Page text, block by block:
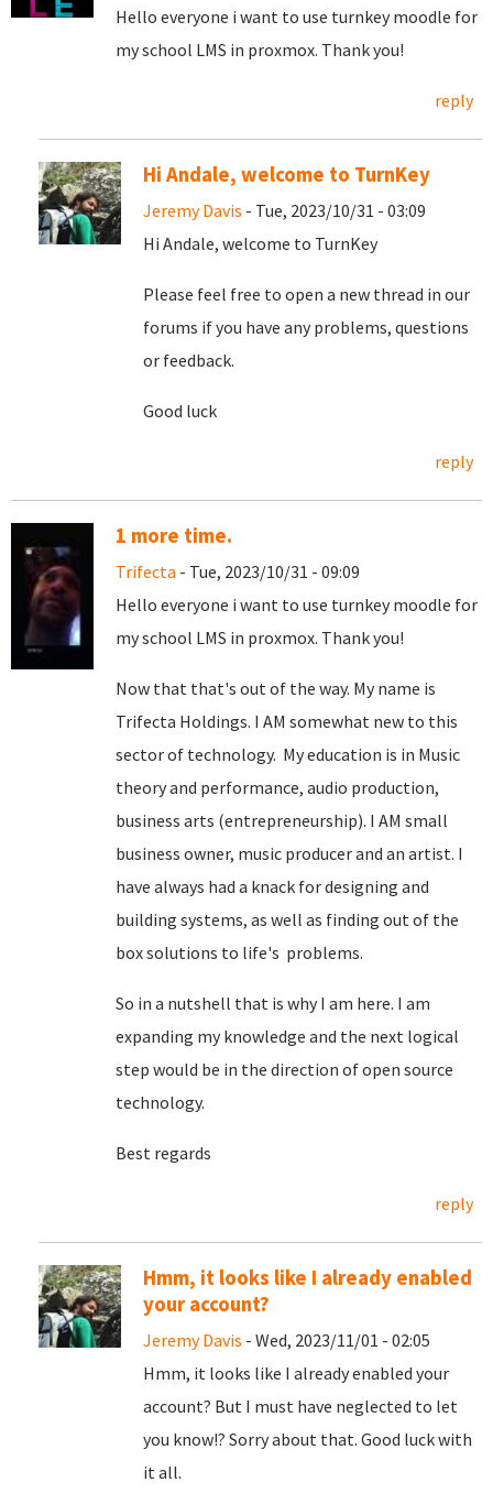
Hello everyone i want to use turnkey moodle for
my school LMS in proxmox. Thank you!
reply
Hi Andale, welcome to TurnKey
Jeremy Davis - Tue, 2023/10/31 - 03:09
Hi Andale, welcome to TurnKey
Please feel free to open a new thread in our
forums if you have any problems, questions
or feedback.
Good luck
reply
1 more time.
Trifecta - Tue, 2023/10/31 - 09:09
Hello everyone i want to use turnkey moodle for
my school LMS in proxmox. Thank you!
Now that that's out of the way. My name is
Trifecta Holdings. I AM somewhat new to this
sector of technology. My education is in Music
theory and performance, audio production,
business arts (entrepreneurship). I AM small
business owner, music producer and an artist. I
have always had a knack for designing and
building systems, as well as finding out of the
box solutions to life's problems.
So in a nutshell that is why I am here. I am
expanding my knowledge and the next logical
step would be in the direction of open source
technology.
Best regards
reply
Hmm, it looks like I already enabled
your account?
Jeremy Davis - Wed, 2023/11/01 - 02:05
Hmm, it looks like I already enabled your
account? But I must have neglected to let
you know!? Sorry about that. Good luck with
it all.